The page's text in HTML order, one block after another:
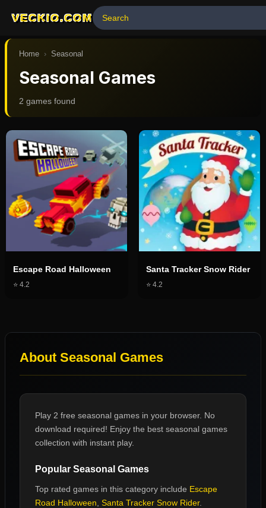
VECKIO.COM
Home › Seasonal
Seasonal Games
2 games found
Escape Road Halloween
⭐ 4.2
Santa Tracker Snow Rider
⭐ 4.2
About Seasonal Games
Play 2 free seasonal games in your browser. No
download required! Enjoy the best seasonal games
collection with instant play.
Popular Seasonal Games
Top rated games in this category include Escape
Road Halloween Santa Tracker Snow Rider.